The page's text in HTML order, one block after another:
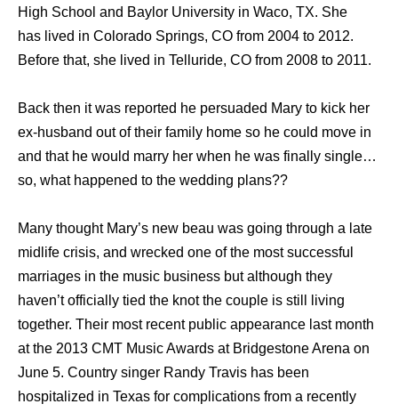
High School and Baylor University in Waco, TX. She
has lived in Colorado Springs, CO from 2004 to 2012.
Before that, she lived in Telluride, CO from 2008 to 2011.
Back then it was reported he persuaded Mary to kick her
ex-husband out of their family home so he could move in
and that he would marry her when he was finally single…
so, what happened to the wedding plans??
Many thought Mary’s new beau was going through a late
midlife crisis, and wrecked one of the most successful
marriages in the music business but although they
haven’t officially tied the knot the couple is still living
together. Their most recent public appearance last month
at the 2013 CMT Music Awards at Bridgestone Arena on
June 5. Country singer Randy Travis has been
hospitalized in Texas for complications from a recently